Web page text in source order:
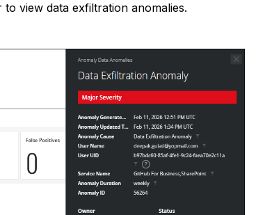
to view data exfiltration anomalies.